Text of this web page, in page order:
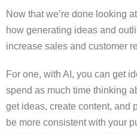
Now that we’re done looking
how generating ideas and
increase sales and customer
For one, with AI, you can get
spend as much time thinking
get ideas, create content, and
be more consistent with your